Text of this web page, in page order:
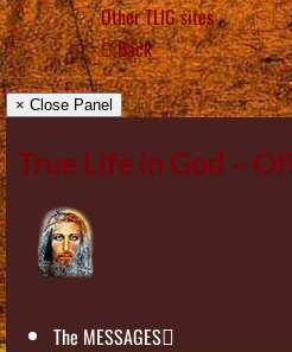
Other TLIG sites
Back
× Close Panel
True Life in God –
The MESSAGES